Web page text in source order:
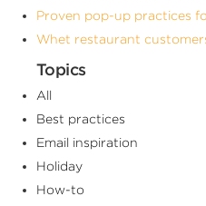
Proven pop-up practices
Whet restaurant
Topics
All
Best practices
Email inspiration
Holiday
How-to